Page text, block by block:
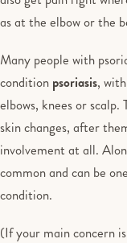
as at the elbow or the
Many people with
condition psoriasis,
elbows, knees or
skin changes, after
involvement at all.
common and can be
condition.
(If your main concern